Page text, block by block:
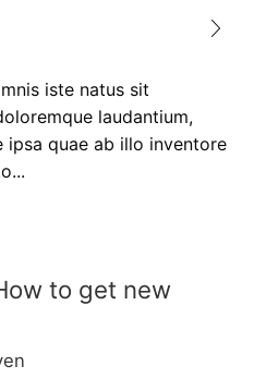
iste natus sit
laudantium,
ipsa quae ab illo inventore
to get new